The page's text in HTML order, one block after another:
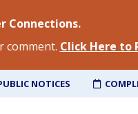
Connections.
comment. Click Here to
NOTICES